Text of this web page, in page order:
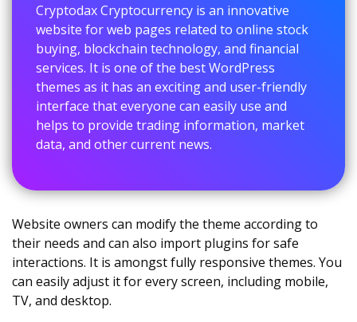
Cryptodax Cryptocurrency is an innovative
website for web pages related to online stock
buying, blockchain technology, and financial
services. It is one of the best WordPress
themes as it has an exciting and user-friendly
interface that everyone can easily use and
helps to provide trading information, market
data, and other current news.
Website owners can modify the theme according to
their needs and can also import plugins for safe
interactions. It is amongst fully responsive themes. You
can easily adjust it for every screen, including mobile,
TV, and desktop.